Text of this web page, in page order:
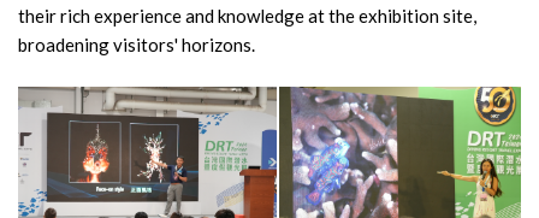
their rich experience and knowledge at the exhibition site,
broadening visitors' horizons.